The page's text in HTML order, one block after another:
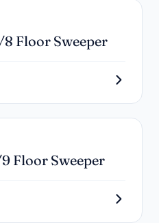
Floor Sweeper
Floor Sweeper